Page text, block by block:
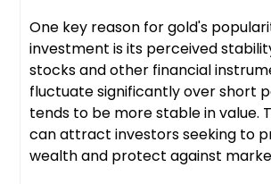
One key reason for gold's
investment is its perceived
stocks and other financial
fluctuate significantly over short
tends to be more stable in value.
can attract investors seeking to
wealth and protect against